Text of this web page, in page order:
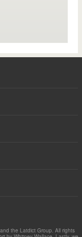
the Latdict Group. All rights